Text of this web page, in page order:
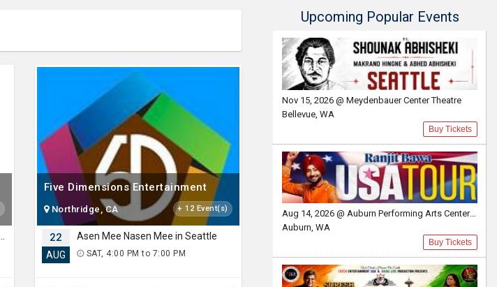
Five Dimensions Entertainment
Northridge, CA + 12 Event(s)
22
AUG
Asen Mee Nasen Mee in Seattle
SAT, 4:00 PM to 7:00 PM
Upcoming Popular Events
Nov 15, 2026 @ Meydenbauer Center Theatre
Bellevue, WA
Buy Tickets
Aug 14, 2026 @ Auburn Performing Arts Center A.P.A.C
Auburn, WA
Buy Tickets